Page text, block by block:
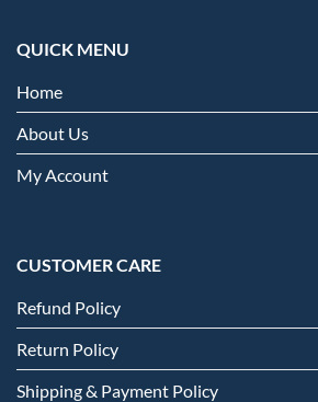
QUICK MENU
Home
About Us
My Account
CUSTOMER CARE
Refund Policy
Return Policy
Shipping & Payment Policy